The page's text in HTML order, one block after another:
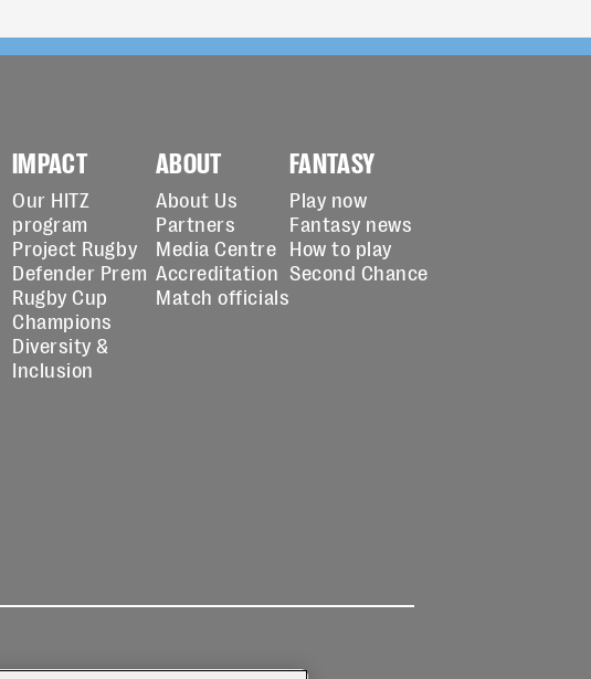
IMPACT
Our HITZ
program
Project Rugby
Defender Prem
Rugby Cup
Champions
Diversity &
Inclusion
ABOUT
About Us
Partners
Media Centre
Accreditation
Match officials
FANTASY
Play now
Fantasy news
How to play
Second Chance